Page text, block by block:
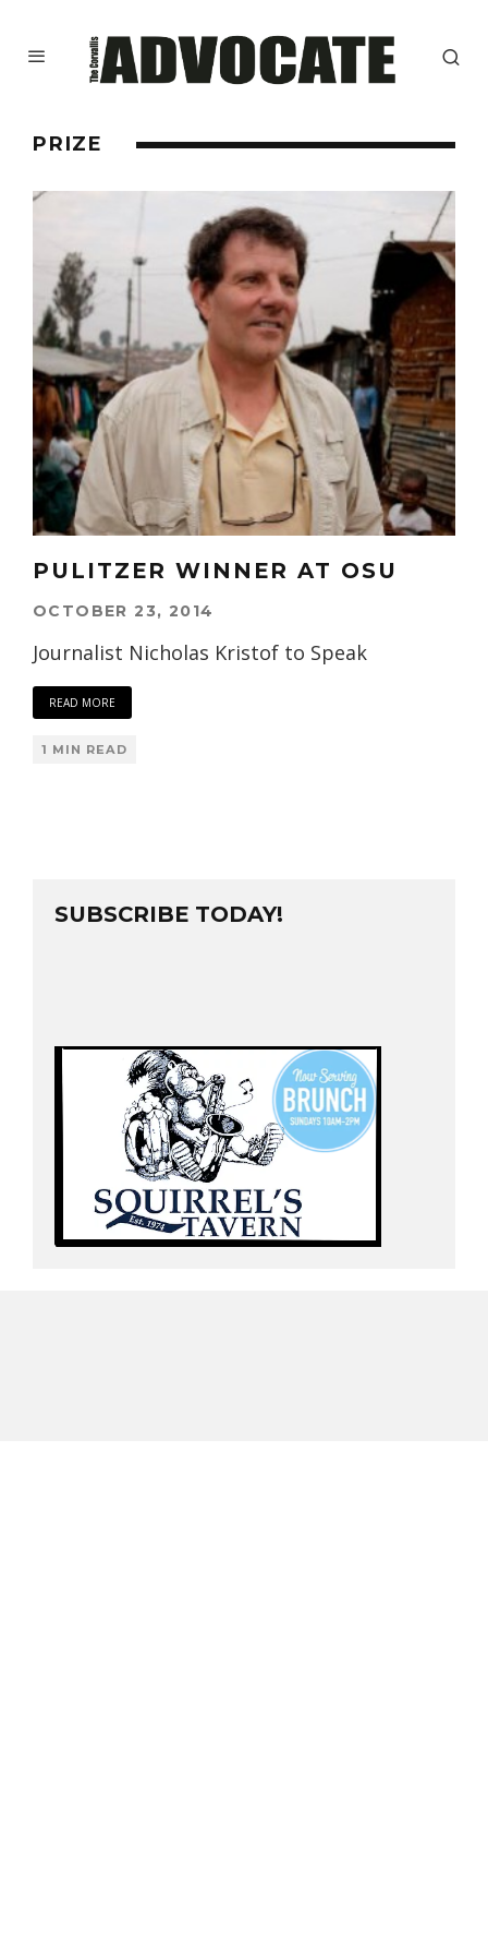
PRIZE
PULITZER WINNER AT OSU
OCTOBER 23, 2014
Journalist Nicholas Kristof to Speak
READ MORE
1 MIN READ
SUBSCRIBE TODAY!